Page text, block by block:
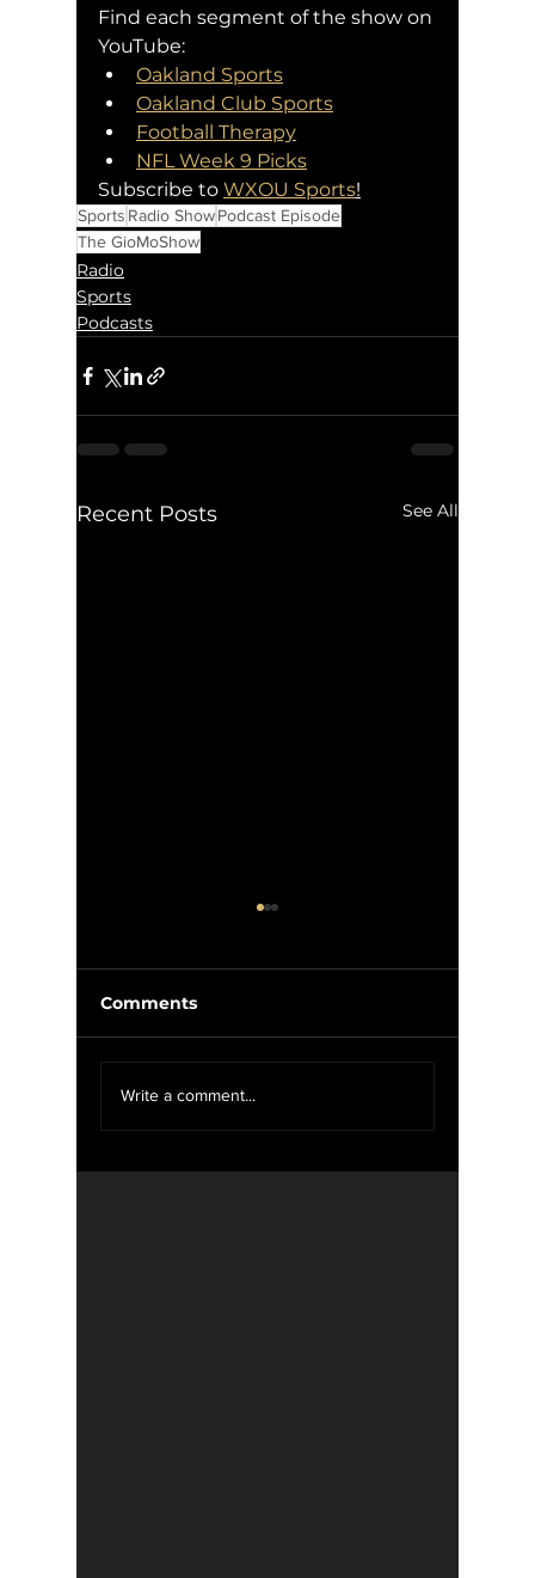
Find each segment of the show on
YouTube:
Oakland Sports
Oakland Club Sports
Football Therapy
NFL Week 9 Picks
Subscribe to WXOU Sports!
Sports Radio ShowPodcast Episode
The GioMoShow
Radio
Sports
Podcasts
Recent Posts See All
We Want YOU For
WXOU News
Comments
Write a comment...